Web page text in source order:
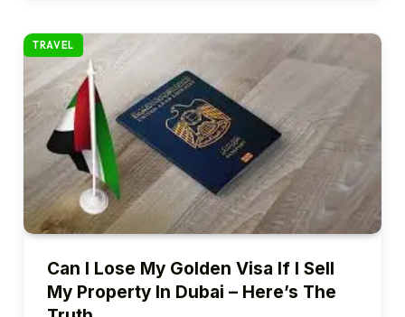
TRAVEL
Can I Lose My Golden Visa If I Sell
My Property In Dubai – Here’s The